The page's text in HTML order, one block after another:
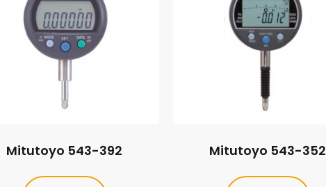
Mitutoyo 543-392 Mitutoyo 543-352